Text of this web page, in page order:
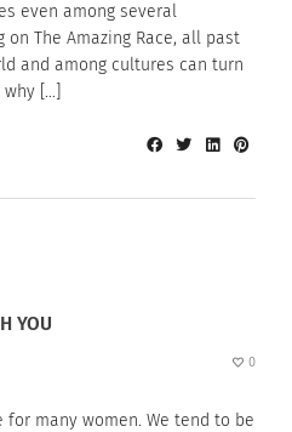
even among several
The Amazing Race, all past
and among cultures can turn
[…]
YOU
0
many women. We tend to be